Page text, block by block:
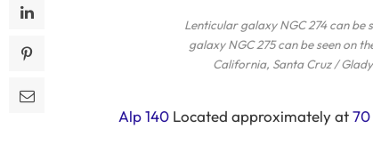
Lenticular galaxy NGC 274 can
galaxy NGC 275 can be seen on
California, Santa Cruz /
Alp 140Located approximately at70